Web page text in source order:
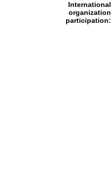
International
organization
participation: